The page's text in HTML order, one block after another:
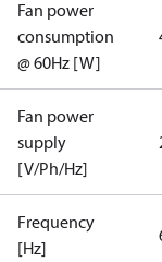
Fan power
consumption
@ 60Hz [W]
Fan power
supply
[V/Ph/Hz]
Frequency
[Hz]